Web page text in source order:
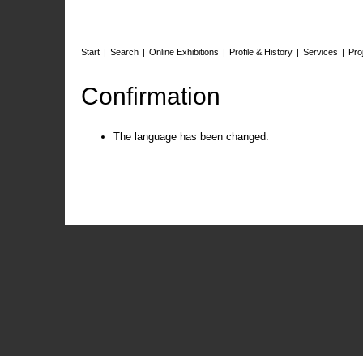
Start | Search | Online Exhibitions | Profile & History | Services |
Confirmation
The language has been changed.